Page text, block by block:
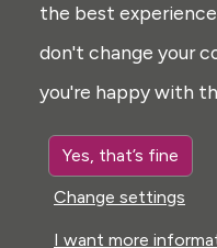
Privacy
Disclaimer
Explore
Glossary
Search
Cookie settings
the best
don't change your
you're happy with
Yes, that’s fine
Change settings
I want more